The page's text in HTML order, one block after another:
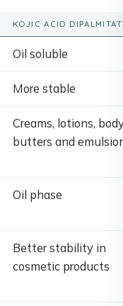
KOJIC ACID
Oil soluble
More stable
Creams, lotions,
butters and
Oil phase
Better stability in
cosmetic products